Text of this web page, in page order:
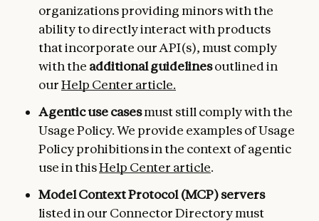
organizations providing minors with the
ability to directly interact with products
that incorporate our API(s), must comply
with the additional guidelinesoutlined in
ourHelp Center article.
Agentic use casesmust still comply with the
Usage Policy. We provide examples of Usage
Policy prohibitions in the context of agentic
use in thisHelp Center article.
Model Context Protocol (MCP) servers
listed in our Connector Directory must